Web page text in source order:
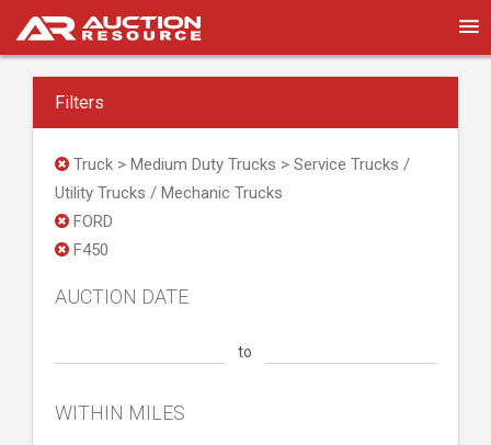
Filters
Truck > Medium Duty Trucks > Service Trucks /
Utility Trucks / Mechanic Trucks
FORD
F450
AUCTION DATE
to
WITHIN MILES